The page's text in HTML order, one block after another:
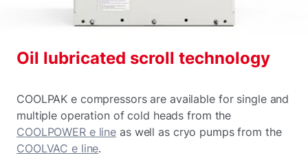
Oil lubricated scroll technology
COOLPAK e compressors are available for single and
multiple operation of cold heads from the
COOLPOWER e line as well as cryo pumps from the
COOLVAC e line.